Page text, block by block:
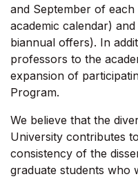
and September of
academic calendar)
biannual offers). In
professors to the
expansion of
Program.
We believe that the
University contributes
consistency of the
graduate students who